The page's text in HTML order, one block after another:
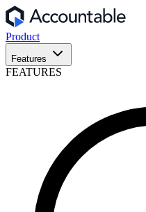
Product
Features
FEATURES